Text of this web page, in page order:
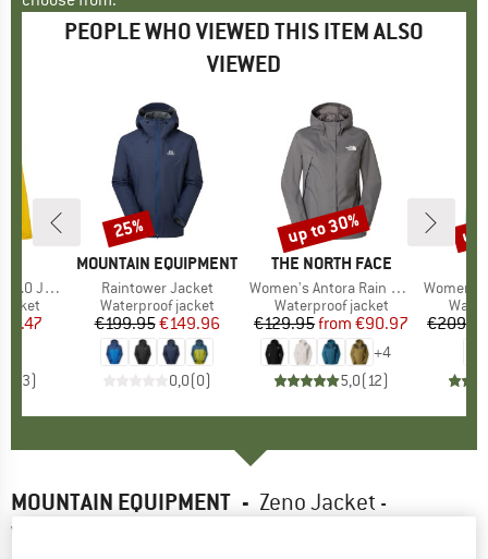
PEOPLE WHO VIEWED THIS ITEM ALSO
VIEWED
Jacket
Price
3)
BRAND
MOUNTAIN EQUIPMENT
Item(s)
Raintower Jacket
Product group
Waterproof jacket
Price
€199.95Reduced Price
€149.96
0,0(0)
Discount
25%
BRAND
THE NORTH FACE
Item(s)
Women's Antora Rain Jacket
Product group
Waterproof jacket
Price
€129.95 Reduced Price
from €90.97
+4
5,0(12)
Discount
up to 30%
Item(s)
Women's
up
MOUNTAIN EQUIPMENT - Zeno Jacket -
Waterproof jacket